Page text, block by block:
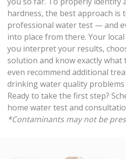
hardness, the best approach is
professional water test — and
into place from there. Your
you interpret your results,
solution and know exactly what
even recommend additional
drinking water quality
Ready to take the first step?
home water test and
*Contaminants may not be